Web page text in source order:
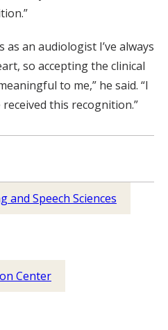
an audiologist I’ve always
so accepting the clinical
to me,” he said. “I
this recognition.”
Speech Sciences
Center